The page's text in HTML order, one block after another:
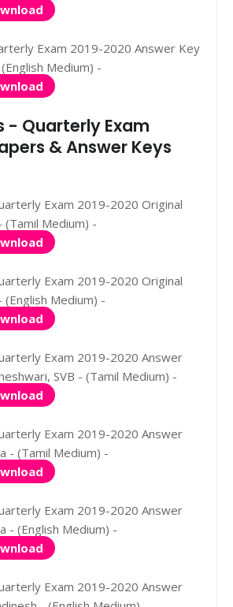
Exam 2019-2020 Answer Key
Medium) -
- Quarterly Exam
& Answer Keys
Exam 2019-2020 Original
Medium) -
Exam 2019-2020 Original
Medium) -
Exam 2019-2020 Answer
SVB - (Tamil Medium) -
Exam 2019-2020 Answer
- (Tamil Medium) -
Exam 2019-2020 Answer
- (English Medium) -
Exam 2019-2020 Answer